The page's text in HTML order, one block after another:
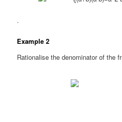
.
Example 2
Rationalise the denominator of the